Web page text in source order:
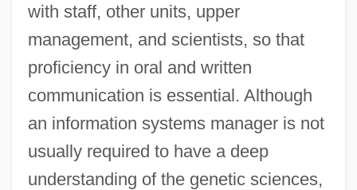
with staff, other units, upper
management, and scientists, so that
proficiency in oral and written
communication is essential. Although
an information systems manager is not
usually required to have a deep
understanding of the genetic sciences,